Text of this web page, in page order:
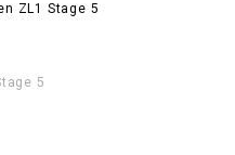
ZL1 Stage 5
5